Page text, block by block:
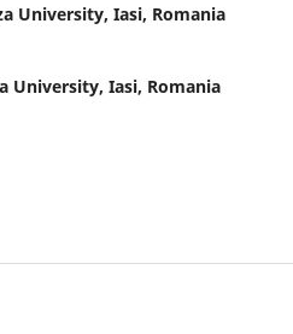
University, Iasi, Romania
University, Iasi, Romania